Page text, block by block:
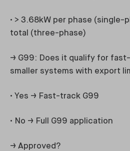
• > 3.68kW per phase (single-
total (three-phase)
→ G99: Does it qualify for
smaller systems with export
• Yes → Fast-track G99
• No → Full G99 application
→ Approved?